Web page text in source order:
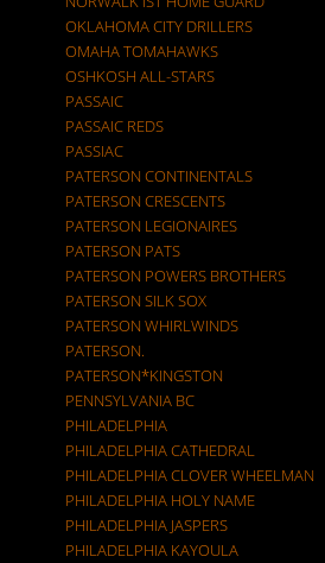
OKLAHOMA CITY DRILLERS
OMAHA TOMAHAWKS
OSHKOSH ALL-STARS
PASSAIC
PASSAIC REDS
PASSIAC
PATERSON CONTINENTALS
PATERSON CRESCENTS
PATERSON LEGIONAIRES
PATERSON PATS
PATERSON POWERS BROTHERS
PATERSON SILK SOX
PATERSON WHIRLWINDS
PATERSON.
PATERSON*KINGSTON
PENNSYLVANIA BC
PHILADELPHIA
PHILADELPHIA CATHEDRAL
PHILADELPHIA CLOVER WHEELMAN
PHILADELPHIA HOLY NAME
PHILADELPHIA JASPERS
PHILADELPHIA KAYOULA